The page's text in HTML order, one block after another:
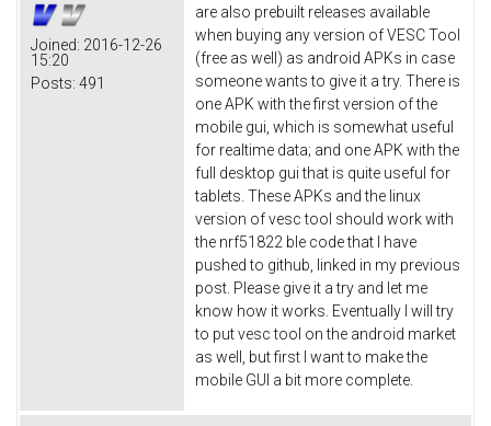
Joined: 2016-12-26
15:20
Posts: 491
are also prebuilt releases available
when buying any version of VESC Tool
(free as well) as android APKs in case
someone wants to give it a try. There is
one APK with the first version of the
mobile gui, which is somewhat useful
for realtime data; and one APK with the
full desktop gui that is quite useful for
tablets. These APKs and the linux
version of vesc tool should work with
the nrf51822 ble code that I have
pushed to github, linked in my previous
post. Please give it a try and let me
know how it works. Eventually I will try
to put vesc tool on the android market
as well, but first I want to make the
mobile GUI a bit more complete.